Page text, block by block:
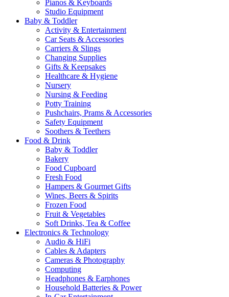
Pianos & Keyboards
Studio Equipment
Baby & Toddler
Activity & Entertainment
Car Seats & Accessories
Carriers & Slings
Changing Supplies
Gifts & Keepsakes
Healthcare & Hygiene
Nursery
Nursing & Feeding
Potty Training
Pushchairs, Prams & Accessories
Safety Equipment
Soothers & Teethers
Food & Drink
Baby & Toddler
Bakery
Food Cupboard
Fresh Food
Hampers & Gourmet Gifts
Wines, Beers & Spirits
Frozen Food
Fruit & Vegetables
Soft Drinks, Tea & Coffee
Electronics & Technology
Audio & HiFi
Cables & Adapters
Cameras & Photography
Computing
Headphones & Earphones
Household Batteries & Power